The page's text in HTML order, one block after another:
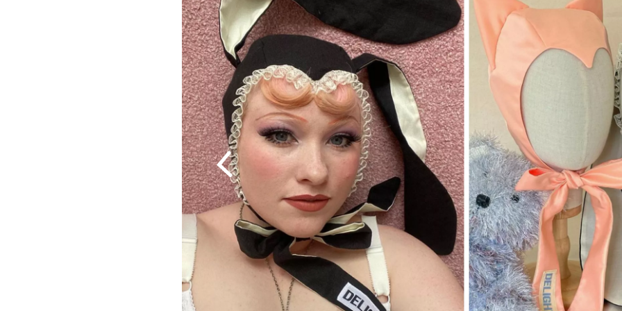
Previous